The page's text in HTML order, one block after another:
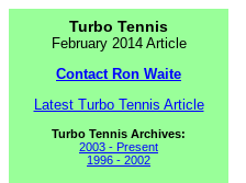
Turbo Tennis
February 2014 Article
Contact Ron Waite
Latest Turbo Tennis Article
Turbo Tennis Archives:
2003 - Present
1996 - 2002